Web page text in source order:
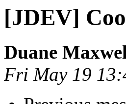
[JDEV]
Duane
Fri May 19